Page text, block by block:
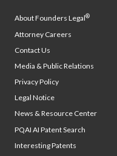
About Founders Legal®
Attorney Careers
Contact Us
Media & Public Relations
Privacy Policy
Legal Notice
News & Resource Center
PQAI AI Patent Search
Interesting Patents